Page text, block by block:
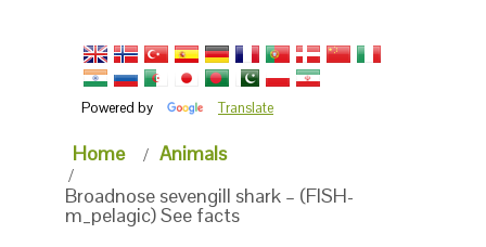
Powered by Translate
Home
Animals
Broadnose sevengill shark – (FISH-
m_pelagic) See facts